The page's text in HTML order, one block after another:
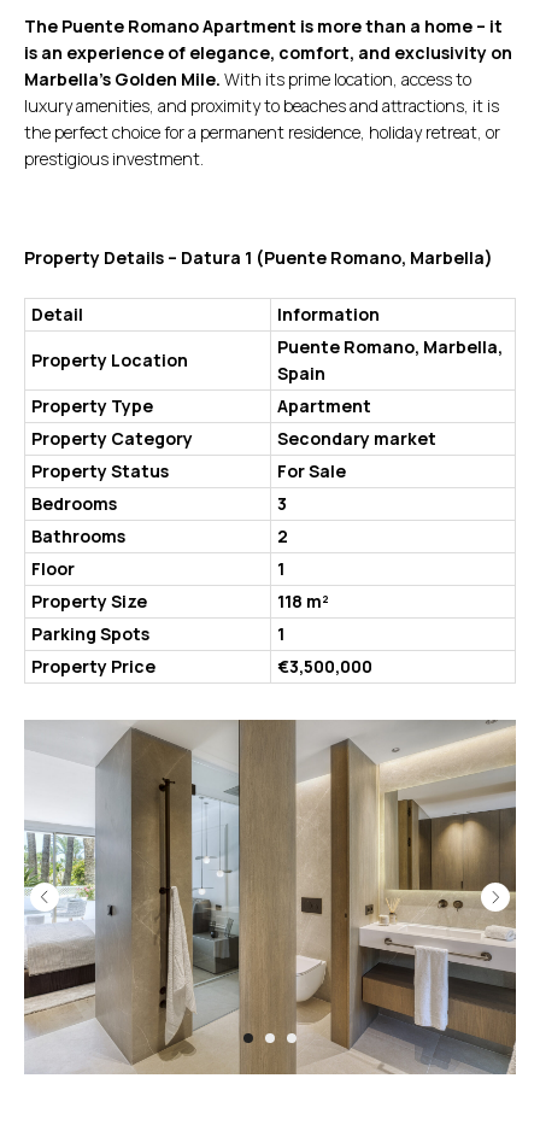
The Puente Romano Apartment is more than a home – it
is an experience of elegance, comfort, and exclusivity on
Marbella’s Golden Mile. With its prime location, access to
luxury amenities, and proximity to beaches and attractions, it is
the perfect choice for a permanent residence, holiday retreat, or
prestigious investment.
Property Details – Datura 1 (Puente Romano, Marbella)
Detail
Information
Property Location
Puente Romano, Marbella,
Spain
Property Type
Apartment
Property Category
Secondary market
Property Status
For Sale
Bedrooms
3
Bathrooms
2
Floor
1
Property Size
118 m²
Parking Spots
1
Property Price
€3,500,000